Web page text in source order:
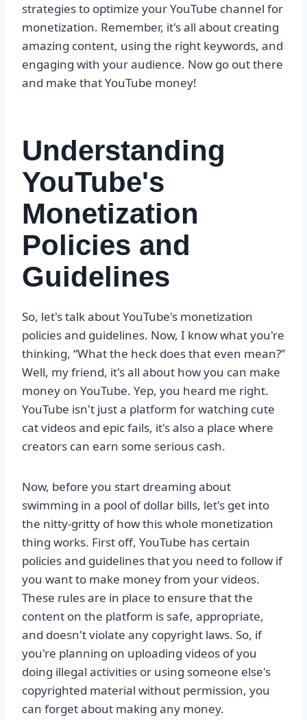
strategies to optimize your YouTube channel for
monetization. Remember, it's all about creating
amazing content, using the right keywords, and
engaging with your audience. Now go out there
and make that YouTube money!
Understanding
YouTube's
Monetization
Policies and
Guidelines
So, let's talk about YouTube's monetization
policies and guidelines. Now, I know what you're
thinking, “What the heck does that even mean?”
Well, my friend, it's all about how you can make
money on YouTube. Yep, you heard me right.
YouTube isn't just a platform for watching cute
cat videos and epic fails, it's also a place where
creators can earn some serious cash.
Now, before you start dreaming about
swimming in a pool of dollar bills, let's get into
the nitty-gritty of how this whole monetization
thing works. First off, YouTube has certain
policies and guidelines that you need to follow if
you want to make money from your videos.
These rules are in place to ensure that the
content on the platform is safe, appropriate,
and doesn't violate any copyright laws. So, if
you're planning on uploading videos of you
doing illegal activities or using someone else's
copyrighted material without permission, you
can forget about making any money.